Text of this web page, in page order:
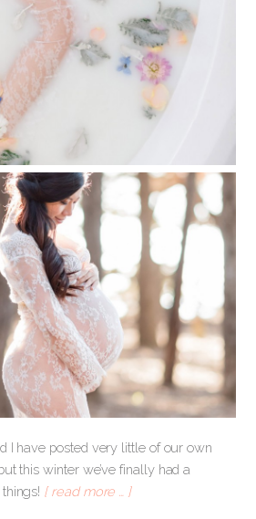
I have posted very little of our own
this winter we’ve finally had a
[ read more … ]